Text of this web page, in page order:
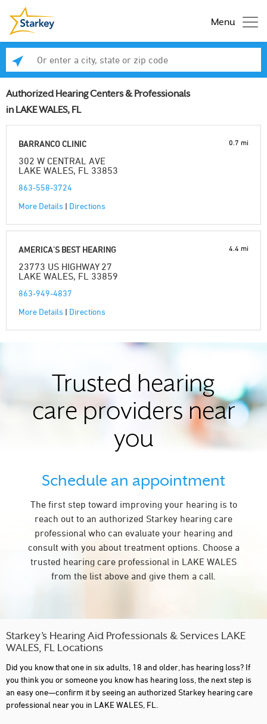
Menu
Authorized Hearing Centers & Professionals
in LAKE WALES, FL
BARRANCO CLINIC
302 W CENTRAL AVE
LAKE WALES, FL 33853
863-558-3724
More Details | Directions
0.7 mi
AMERICA'S BEST HEARING
23773 US HIGHWAY 27
LAKE WALES, FL 33859
863-949-4837
More Details | Directions
4.4 mi
Trusted hearing
care providers near
you
Schedule an appointment
The first step toward improving your hearing is to
reach out to an authorized Starkey hearing care
professional who can evaluate your hearing and
consult with you about treatment options. Choose a
trusted hearing care professional in LAKE WALES
from the list above and give them a call.
Starkey’s Hearing Aid Professionals & Services LAKE
WALES, FL Locations
Did you know that one in six adults, 18 and older, has hearing loss? If
you think you or someone you know has hearing loss, the next step is
an easy one—confirm it by seeing an authorized Starkey hearing care
professional near you in LAKE WALES, FL.